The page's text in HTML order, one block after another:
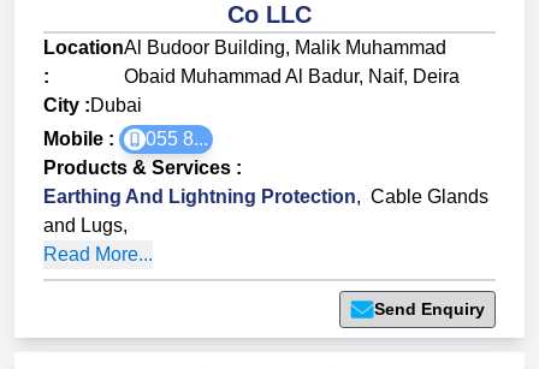
Co LLC
Location
:
Al Budoor Building, Malik Muhammad
Obaid Muhammad Al Badur, Naif, Deira
City :Dubai
Mobile :
055 8...
Products & Services :
Earthing And Lightning Protection, Cable Glands
and Lugs,
Read More...
Send Enquiry